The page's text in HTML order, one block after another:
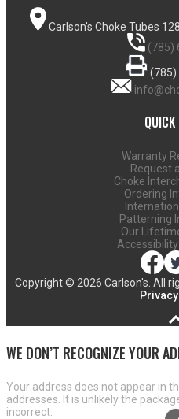
Carlson's Choke Tubes
(785)
(785)
Warranty
Request
Choke
Ordering
Patterning
Our
Copyright © 2026 Carlson's. All
WE DON’T RECOGNIZE YOUR
Your address does not appear in
addresses. It is unlikely the
incorrect.